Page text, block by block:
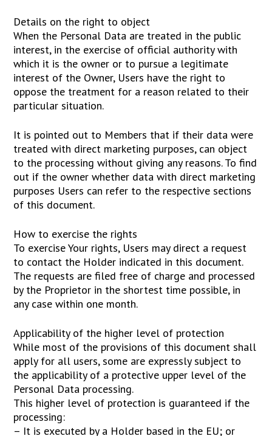
Details on the right to object
When the Personal Data are treated in the public
interest, in the exercise of official authority with
which it is the owner or to pursue a legitimate
interest of the Owner, Users have the right to
oppose the treatment for a reason related to their
particular situation.
It is pointed out to Members that if their data were
treated with direct marketing purposes, can object
to the processing without giving any reasons. To find
out if the owner whether data with direct marketing
purposes Users can refer to the respective sections
of this document.
How to exercise the rights
To exercise Your rights, Users may direct a request
to contact the Holder indicated in this document.
The requests are filed free of charge and processed
by the Proprietor in the shortest time possible, in
any case within one month.
Applicability of the higher level of protection
While most of the provisions of this document shall
apply for all users, some are expressly subject to
the applicability of a protective upper level of the
Personal Data processing.
This higher level of protection is guaranteed if the
processing:
– It is executed by a Holder based in the EU; or